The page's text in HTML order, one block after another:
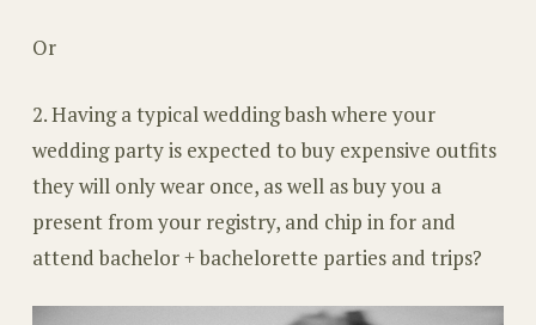
Or
2. Having a typical wedding bash where your
wedding party is expected to buy expensive outfits
they will only wear once, as well as buy you a
present from your registry, and chip in for and
attend bachelor + bachelorette parties and trips?